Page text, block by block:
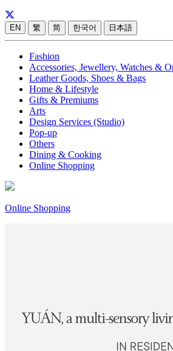
EN 繁 简 한국어 日本語
Fashion
Accessories, Jewellery, Watches &
Leather Goods, Shoes & Bags
Home & Lifestyle
Gifts & Premiums
Arts
Design Services (Studio)
Pop-up
Others
Dining & Cooking
Online Shopping
Online Shopping